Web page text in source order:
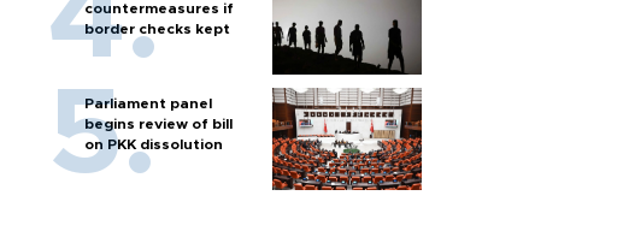
countermeasures if
border checks kept
Parliament panel
begins review of bill
on PKK dissolution